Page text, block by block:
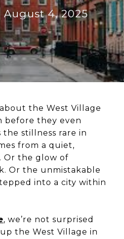
August 4, 2025
the West Village
before they even
the stillness rare in
from a quiet,
Or the glow of
Or the unmistakable
into a city within
, we’re not surprised
the West Village in